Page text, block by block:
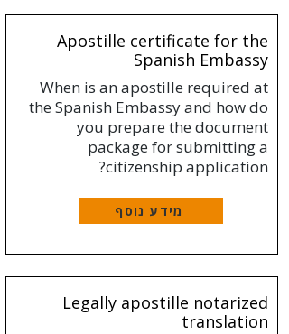
Apostille certificate for the
Spanish Embassy
When is an apostille required at
the Spanish Embassy and how do
you prepare the document
package for submitting a
citizenship application?
מידע נוסף
Legally apostille notarized
translation